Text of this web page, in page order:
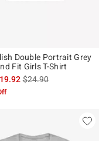
Double Portrait Grey
Fit Girls T-Shirt
is sales price, the
$24.90